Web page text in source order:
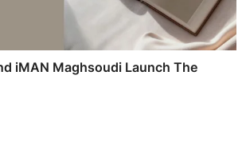
iMAN Maghsoudi Launch The